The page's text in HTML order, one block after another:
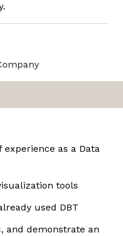
experience as a Data
tools
used DBT
and demonstrate an